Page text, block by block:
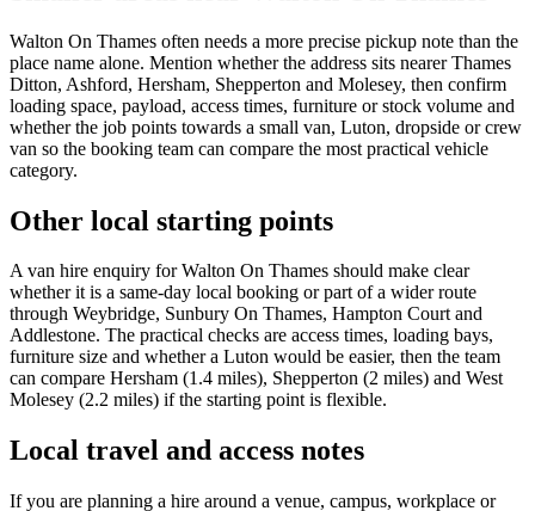
Walton On Thames often needs a more precise pickup note than the
place name alone. Mention whether the address sits nearer Thames
Ditton, Ashford, Hersham, Shepperton and Molesey, then confirm
loading space, payload, access times, furniture or stock volume and
whether the job points towards a small van, Luton, dropside or crew
van so the booking team can compare the most practical vehicle
category.
Other local starting points
A van hire enquiry for Walton On Thames should make clear
whether it is a same-day local booking or part of a wider route
through Weybridge, Sunbury On Thames, Hampton Court and
Addlestone. The practical checks are access times, loading bays,
furniture size and whether a Luton would be easier, then the team
can compare Hersham (1.4 miles), Shepperton (2 miles) and West
Molesey (2.2 miles) if the starting point is flexible.
Local travel and access notes
If you are planning a hire around a venue, campus, workplace or